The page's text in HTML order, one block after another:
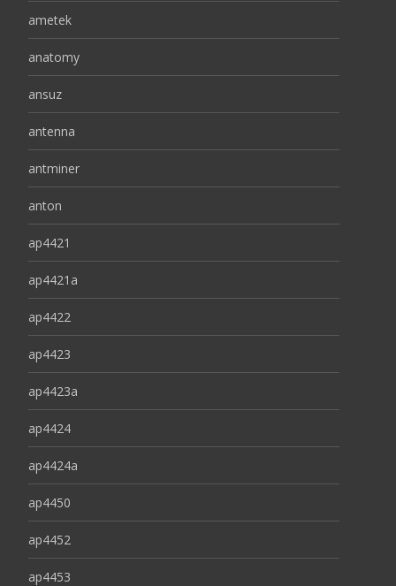
ametek
anatomy
ansuz
antenna
antminer
anton
ap4421
ap4421a
ap4422
ap4423
ap4423a
ap4424
ap4424a
ap4450
ap4452
ap4453